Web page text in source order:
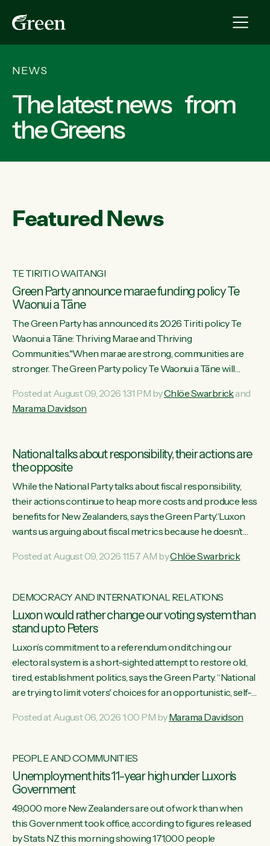
NEWS
The latest news from
the Greens
Featured News
TE TIRITI O WAITANGI
Green Party announce marae funding policy Te
Waonui a Tāne
The Green Party has announced its 2026 Tiriti policy Te
Waonui a Tāne: Thriving Marae and Thriving
Communities."When marae are strong, communities are
stronger. The Green Party policy Te Waonui a Tāne will
connected and safe, for all of us," says Green Party Co-
leader Marama Davidson. "We can ensure our mokopuna
funding for marae creates uncertainty as...
Posted at August 09, 2026 1:31 PM byChlöe Swarbrickand
Marama Davidson
National talks about responsibility, their actions are
the opposite
While the National Party talks about fiscal responsibility,
their actions continue to heap more costs and produce less
benefits for New Zealanders, says the Green Party.“Luxon
wants us arguing about fiscal metrics because he doesn’t
11 years, small businesses closing their doors every week,
in a different country under a different Government," says
Posted at August 09, 2026 11:57 AM byChlöe Swarbrick
DEMOCRACY AND INTERNATIONAL RELATIONS
Luxon would rather change our voting system than
stand up to Peters
Luxon’s commitment to a referendum on ditching our
electoral system is a short-sighted attempt to restore old,
tired, establishment politics, says the Green Party. “National
are trying to limit voters' choices for an opportunistic, self-
Davidson. "If Luxon’s so tired of working with Winston
electoral system: sack him from Cabinet and bring forward
keep MMP. They...
Posted at August 06, 2026 1:00 PM byMarama Davidson
PEOPLE AND COMMUNITIES
Unemployment hits 11-year high under Luxon's
Government
49,000 more New Zealanders are out of work than when
this Government took office, according to figures released
by Stats NZ this morning showing 171,000 people